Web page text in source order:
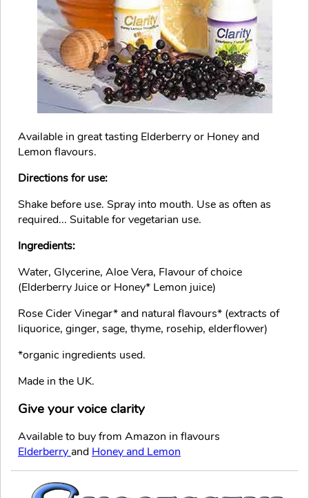
Available in great tasting Elderberry or Honey and
Lemon flavours.
Directions for use:
Shake before use. Spray into mouth. Use as often as
required... Suitable for vegetarian use.
Ingredients:
Water, Glycerine, Aloe Vera, Flavour of choice
(Elderberry Juice or Honey* Lemon juice)
Rose Cider Vinegar* and natural flavours* (extracts of
liquorice, ginger, sage, thyme, rosehip, elderflower)
*organic ingredients used.
Made in the UK.
Give your voice clarity
Available to buy from Amazon in flavours
Elderberry and Honey and Lemon